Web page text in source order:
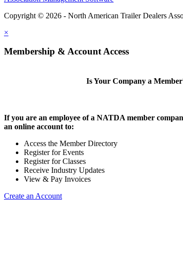
Copyright © 2026 - North American Trailer Dealers
×
Membership & Account Access
Is Your Company a
If you are an employee of a NATDA member
an online account to:
Access the Member Directory
Register for Events
Register for Classes
Receive Industry Updates
View & Pay Invoices
Create an Account